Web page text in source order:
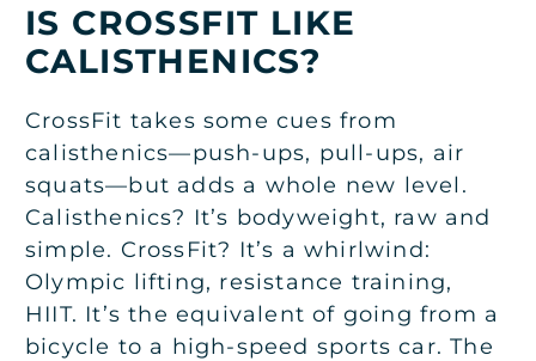
IS CROSSFIT LIKE
CALISTHENICS?
CrossFit takes some cues from
calisthenics—push-ups, pull-ups, air
squats—but adds a whole new level.
Calisthenics? It’s bodyweight, raw and
simple. CrossFit? It’s a whirlwind:
Olympic lifting, resistance training,
HIIT. It’s the equivalent of going from a
bicycle to a high-speed sports car. The